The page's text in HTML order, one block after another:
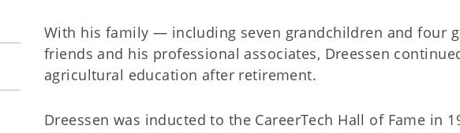
With his family — including seven grandchildren and four
friends and his professional associates, Dreessen
agricultural education after retirement.
Dreessen was inducted to the CareerTech Hall of Fame in